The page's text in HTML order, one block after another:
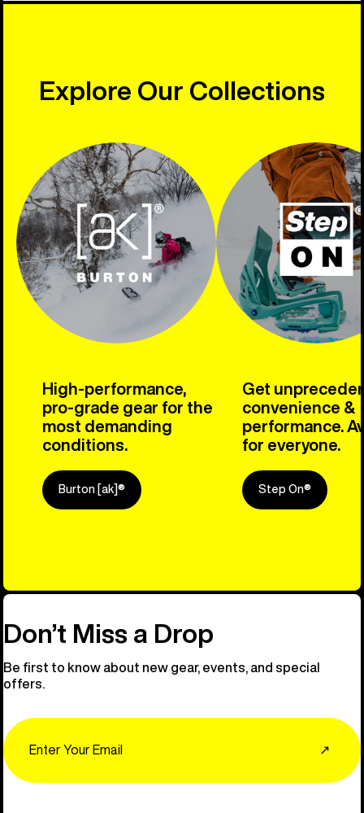
Explore Our Collections
High-performance,
pro-grade gear for the
most demanding
conditions.
Burton [ak]®
Get
convenience &
performance.
for everyone.
Step On®
Explore
Don’t Miss a Drop
Be first to know about new gear, events, and special
offers.
↗